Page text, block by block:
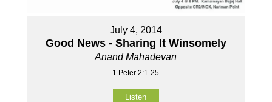
July 4, 2014
Good News - Sharing It Winsomely
Anand Mahadevan
1 Peter 2:1-25
Listen